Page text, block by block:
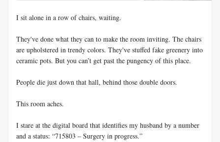
I sit alone in a row of chairs, waiting.
They've done what they can to make the room inviting. The chairs
are upholstered in trendy colors. They've stuffed fake greenery into
ceramic pots. But you can’t get past the pungency of this place.
People die just down that hall, behind those double doors.
This room aches.
I stare at the digital board that identifies my husband by a number
and a status: “715803 – Surgery in progress.”